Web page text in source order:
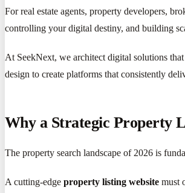
For real estate agents, property developers,
controlling your digital destiny, and building
At SeekNext, we architect digital solutions
design to create platforms that consistently
Why a Strategic Property
The property search landscape of 2026 is
A cutting-edge property listing website must